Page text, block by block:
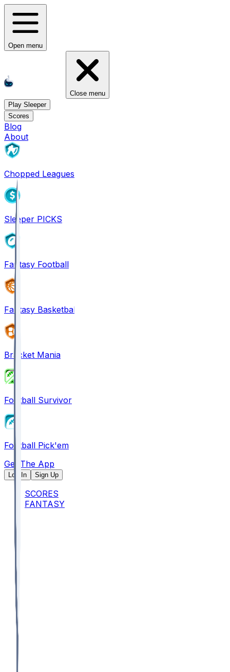
Open menu
Close menu
Play Sleeper
Scores
Blog
About
Chopped Leagues
Sleeper PICKS
Fantasy Football
Fantasy Basketball
Bracket Mania
Football Survivor
Football Pick'em
Get The App
Log In Sign Up
SCORES
FANTASY